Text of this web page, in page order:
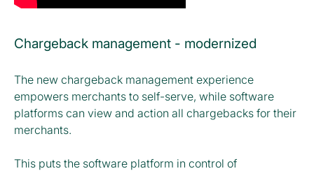
Chargeback management - modernized
The new chargeback management experience
empowers merchants to self-serve, while software
platforms can view and action all chargebacks for their
merchants.
This puts the software platform in control of